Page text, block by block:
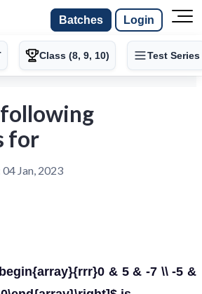
Batches Login
Class (8, 9, 10) Test Series
for
04 Jan, 2023
& 5 & -7 \\ -5 &